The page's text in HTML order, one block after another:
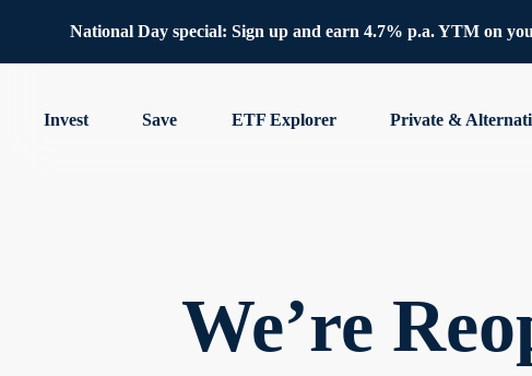
National Day special: Sign up and earn 4.7% p.a. YTM on
Invest Save ETF Explorer Private &
We’re